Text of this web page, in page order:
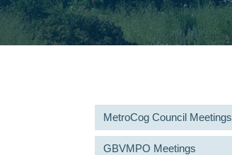
MetroCog Council Meetings
GBVMPO Meetings